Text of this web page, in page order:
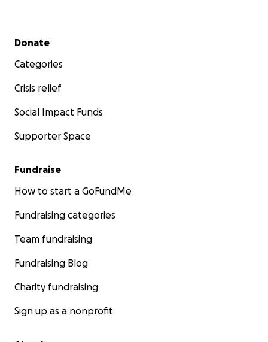
Secondary menu
Donate
Categories
Crisis relief
Social Impact Funds
Supporter Space
Fundraise
How to start a GoFundMe
Fundraising categories
Team fundraising
Fundraising Blog
Charity fundraising
Sign up as a nonprofit